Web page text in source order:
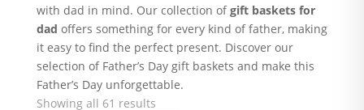
with dad in mind. Our collection ofgift baskets for
dad offers something for every kind of father, making
it easy to find the perfect present. Discover our
selection of Father’s Day gift baskets and make this
Father’s Day unforgettable.
Showing all 61 results